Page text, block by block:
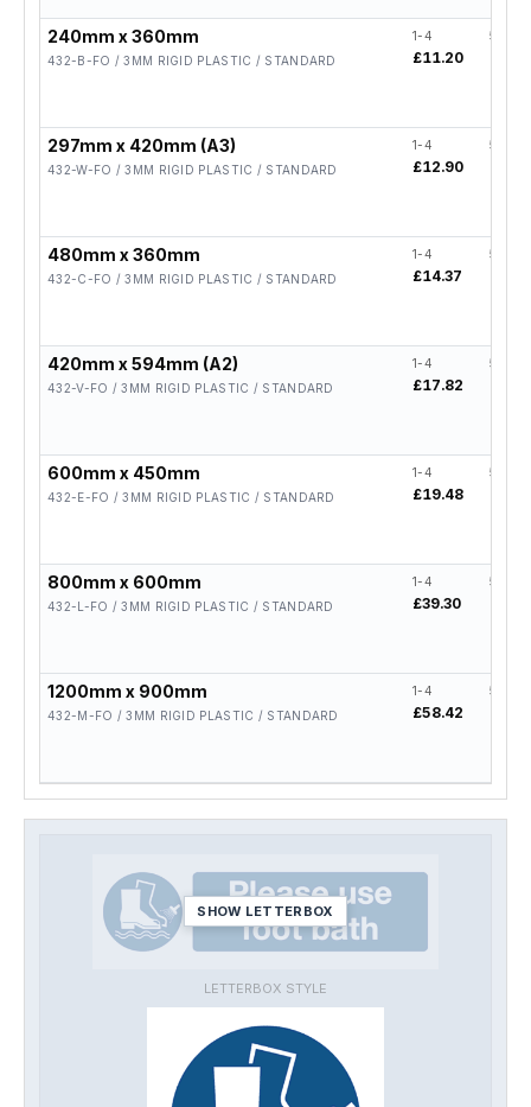
SHOW LETTERBOX
LETTERBOX STYLE
240mm x 360mm
432-B-FO / 3MM RIGID PLASTIC / STANDARD
1-4
£11.20
5-19
297mm x 420mm (A3)
432-W-FO / 3MM RIGID PLASTIC / STANDARD
1-4
£12.90
5-19
480mm x 360mm
432-C-FO / 3MM RIGID PLASTIC / STANDARD
1-4
£14.37
5-19
420mm x 594mm (A2)
432-V-FO / 3MM RIGID PLASTIC / STANDARD
1-4
£17.82
5-19
600mm x 450mm
432-E-FO / 3MM RIGID PLASTIC / STANDARD
1-4
£19.48
5-19
800mm x 600mm
432-L-FO / 3MM RIGID PLASTIC / STANDARD
1-4
£39.30
5-19
1200mm x 900mm
432-M-FO / 3MM RIGID PLASTIC / STANDARD
1-4
£58.42
5-19